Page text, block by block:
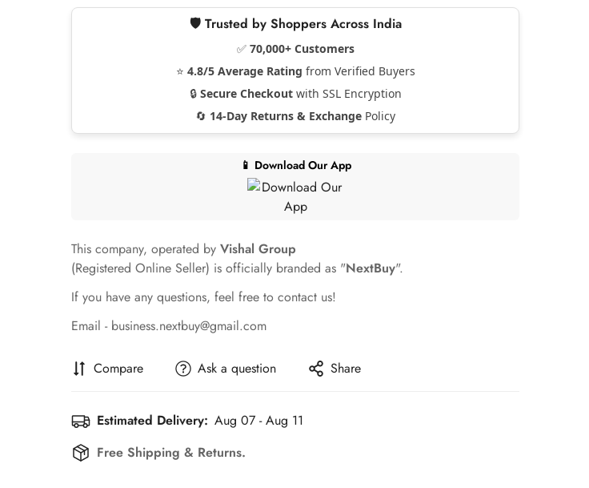
🛡️ Trusted by Shoppers Across India
✅ 70,000+ Customers
⭐ 4.8/5 Average Rating from Verified Buyers
🔒 Secure Checkoutwith SSL Encryption
🔄 14-Day Returns & Exchange Policy
📱 Download Our App
This company, operated by Vishal Group
(Registered Online Seller) is officially branded as "NextBuy".
If you have any questions, feel free to contact us!
Email - business.nextbuy@gmail.com
Compare Ask a question Share
Estimated Delivery: Aug 07 - Aug 11
Free Shipping & Returns.